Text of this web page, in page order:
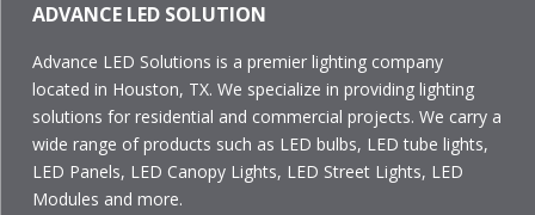
ADVANCE LED SOLUTION
Advance LED Solutions is a premier lighting company
located in Houston, TX. We specialize in providing lighting
solutions for residential and commercial projects. We carry a
wide range of products such as LED bulbs, LED tube lights,
LED Panels, LED Canopy Lights, LED Street Lights, LED
Modules and more.